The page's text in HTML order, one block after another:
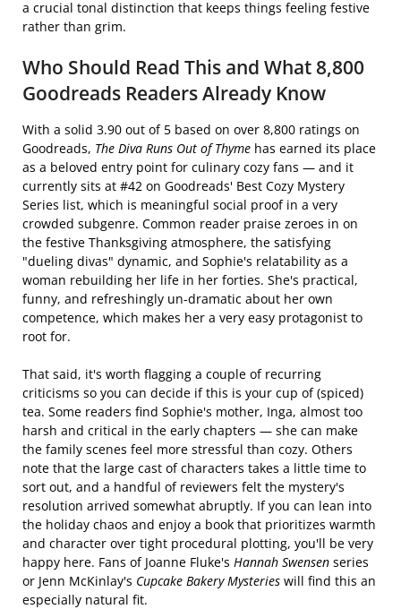
a crucial tonal distinction that keeps things feeling festive
rather than grim.
Who Should Read This and What 8,800
Goodreads Readers Already Know
With a solid 3.90 out of 5 based on over 8,800 ratings on
Goodreads, The Diva Runs Out of Thyme has earned its place
as a beloved entry point for culinary cozy fans — and it
currently sits at #42 on Goodreads' Best Cozy Mystery
Series list, which is meaningful social proof in a very
crowded subgenre. Common reader praise zeroes in on
the festive Thanksgiving atmosphere, the satisfying
"dueling divas" dynamic, and Sophie's relatability as a
woman rebuilding her life in her forties. She's practical,
funny, and refreshingly un-dramatic about her own
competence, which makes her a very easy protagonist to
root for.
That said, it's worth flagging a couple of recurring
criticisms so you can decide if this is your cup of (spiced)
tea. Some readers find Sophie's mother, Inga, almost too
harsh and critical in the early chapters — she can make
the family scenes feel more stressful than cozy. Others
note that the large cast of characters takes a little time to
sort out, and a handful of reviewers felt the mystery's
resolution arrived somewhat abruptly. If you can lean into
the holiday chaos and enjoy a book that prioritizes warmth
and character over tight procedural plotting, you'll be very
happy here. Fans of Joanne Fluke's Hannah Swensen series
or Jenn McKinlay's Cupcake Bakery Mysteries will find this an
especially natural fit.